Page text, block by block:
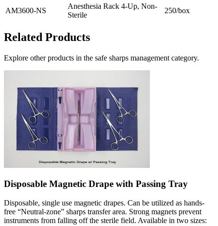
AM3600-NS
Anesthesia Rack 4-Up, Non-
Sterile
250/box
Related Products
Explore other products in the safe sharps management category.
Disposable Magnetic Drape with Passing Tray
Disposable, single use magnetic drapes. Can be utilized as hands-
free “Neutral-zone” sharps transfer area. Strong magnets prevent
instruments from falling off the sterile field. Available in two sizes: